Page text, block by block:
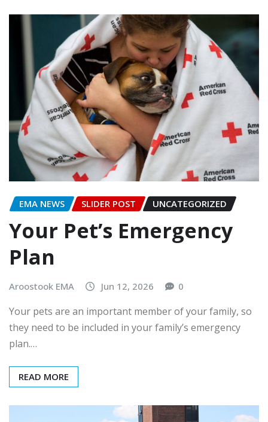
EMA NEWS SLIDER POST UNCATEGORIZED
Your Pet’s Emergency
Plan
Aroostook EMA Jun 12, 2026 0
Your pets are an important member of your family, so
they need to be included in your family’s emergency
plan.…
READ MORE